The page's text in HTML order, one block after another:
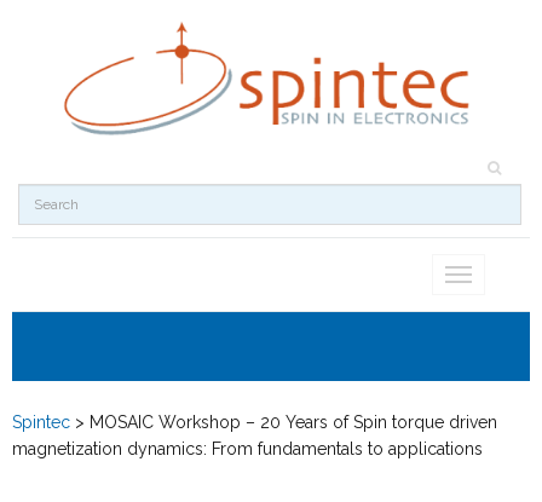
Toggle
Spintec > MOSAIC Workshop – 20 Years of Spin torque driven
magnetization dynamics: From fundamentals to applications